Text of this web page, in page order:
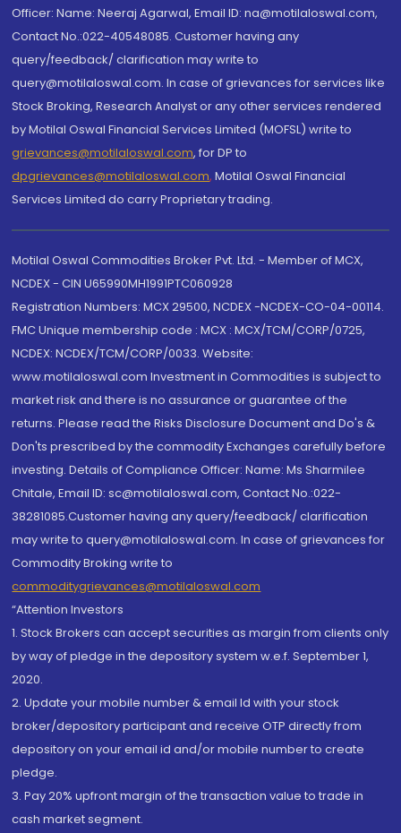
Officer: Name: Neeraj Agarwal, Email ID: na@motilaloswal.com,
Contact No.:022-40548085. Customer having any
query/feedback/ clarification may write to
query@motilaloswal.com. In case of grievances for services like
Stock Broking, Research Analyst or any other services rendered
by Motilal Oswal Financial Services Limited (MOFSL) write to
grievances@motilaloswal.com, for DP to
dpgrievances@motilaloswal.com, Motilal Oswal Financial
Services Limited do carry Proprietary trading.
Motilal Oswal Commodities Broker Pvt. Ltd. - Member of MCX,
NCDEX - CIN U65990MH1991PTC060928
Registration Numbers: MCX 29500, NCDEX -NCDEX-CO-04-00114.
FMC Unique membership code : MCX : MCX/TCM/CORP/0725,
NCDEX: NCDEX/TCM/CORP/0033. Website:
www.motilaloswal.com Investment in Commodities is subject to
market risk and there is no assurance or guarantee of the
returns. Please read the Risks Disclosure Document and Do's &
Don'ts prescribed by the commodity Exchanges carefully before
investing. Details of Compliance Officer: Name: Ms Sharmilee
Chitale, Email ID: sc@motilaloswal.com, Contact No.:022-
38281085.Customer having any query/feedback/ clarification
may write to query@motilaloswal.com. In case of grievances for
Commodity Broking write to
commoditygrievances@motilaloswal.com
“Attention Investors
1. Stock Brokers can accept securities as margin from clients only
by way of pledge in the depository system w.e.f. September 1,
2020.
2. Update your mobile number & email Id with your stock
broker/depository participant and receive OTP directly from
depository on your email id and/or mobile number to create
pledge.
3. Pay 20% upfront margin of the transaction value to trade in
cash market segment.